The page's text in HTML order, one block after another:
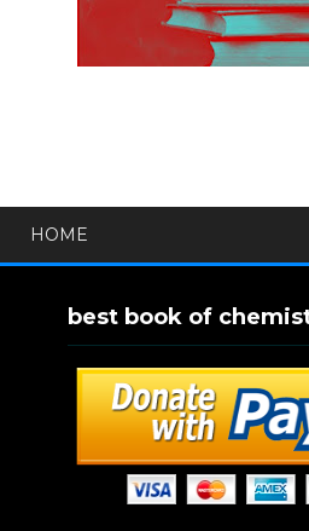
HOME
best book of